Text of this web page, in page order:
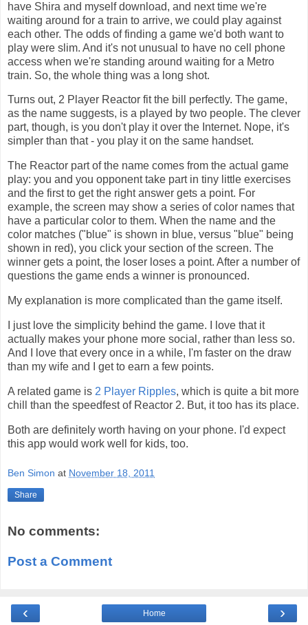
have Shira and myself download, and next time we're
waiting around for a train to arrive, we could play against
each other. The odds of finding a game we'd both want to
play were slim. And it's not unusual to have no cell phone
access when we're standing around waiting for a Metro
train. So, the whole thing was a long shot.
Turns out, 2 Player Reactor fit the bill perfectly. The game,
as the name suggests, is a played by two people. The clever
part, though, is you don't play it over the Internet. Nope, it's
simpler than that - you play it on the same handset.
The Reactor part of the name comes from the actual game
play: you and you opponent take part in tiny little exercises
and the first to get the right answer gets a point. For
example, the screen may show a series of color names that
have a particular color to them. When the name and the
color matches ("blue" is shown in blue, versus "blue" being
shown in red), you click your section of the screen. The
winner gets a point, the loser loses a point. After a number of
questions the game ends a winner is pronounced.
My explanation is more complicated than the game itself.
I just love the simplicity behind the game. I love that it
actually makes your phone more social, rather than less so.
And I love that every once in a while, I'm faster on the draw
than my wife and I get to earn a few points.
A related game is 2 Player Ripples, which is quite a bit more
chill than the speedfest of Reactor 2. But, it too has its place.
Both are definitely worth having on your phone. I'd expect
this app would work well for kids, too.
Ben Simon at November 18, 2011
Share
No comments:
Post a Comment
‹ ›
Home